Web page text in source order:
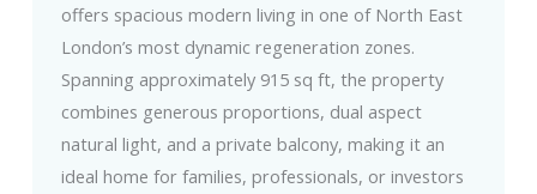
offers spacious modern living in one of North East
London’s most dynamic regeneration zones.
Spanning approximately 915 sq ft, the property
combines generous proportions, dual aspect
natural light, and a private balcony, making it an
ideal home for families, professionals, or investors